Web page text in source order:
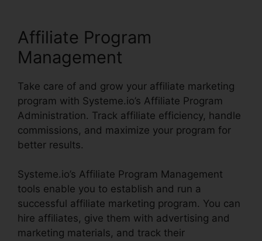
Affiliate Program
Management
Take care of and grow your affiliate marketing
program with Systeme.io’s Affiliate Program
Administration. Track affiliate efficiency, handle
commissions, and maximize your program for
better results.
Systeme.io’s Affiliate Program Management
tools enable you to establish and run a
successful affiliate marketing program. You can
hire affiliates, give them with advertising and
marketing materials, and track their